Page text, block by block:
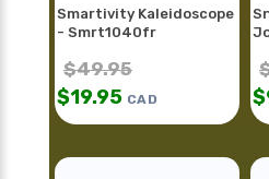
Smartivity Kaleidoscope
- Smrt1040fr
$49.95
$19.95 CAD $